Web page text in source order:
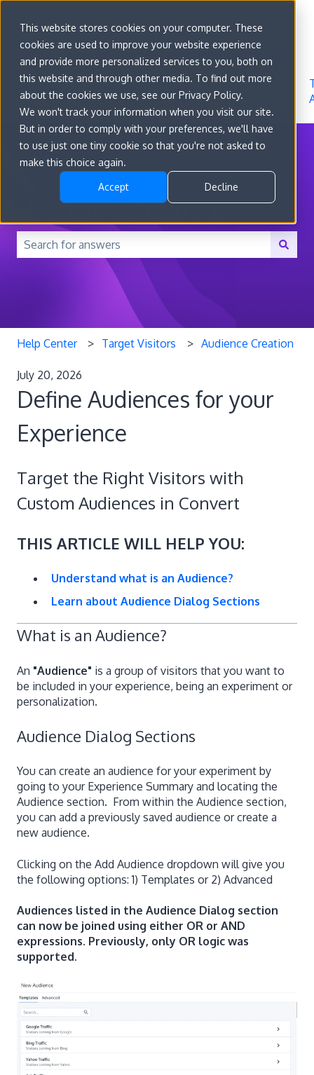
This website stores cookies on your computer. These
cookies are used to improve your website experience
and provide more personalized services to you, both on
this website and through other media. To find out more
about the cookies we use, see our Privacy Policy.
We won't track your information when you visit our site.
But in order to comply with your preferences, we'll have
to use just one tiny cookie so that you're not asked to
make this choice again.
Accept Decline
Go to
convert.com
Features
Developer
Docs
About
How can we help you?
There are no suggestions because the search field is
Help Center Target Visitors Audience Creation
July 20, 2026
Define Audiences for your
Experience
Target the Right Visitors with
Custom Audiences in Convert
THIS ARTICLE WILL HELP YOU:
Understand what is an Audience?
Learn about Audience Dialog Sections
What is an Audience?
An "Audience" is a group of visitors that you want to
be included in your experience, being an experiment or
personalization.
Audience Dialog Sections
You can create an audience for your experiment by
going to your Experience Summary and locating the
Audience section. From within the Audience section,
you can add a previously saved audience or create a
new audience.
Clicking on the Add Audience dropdown will give you
the following options: 1) Templates or 2) Advanced
Audiences listed in the Audience Dialog section
can now be joined using either OR or AND
expressions. Previously, only OR logic was
supported.